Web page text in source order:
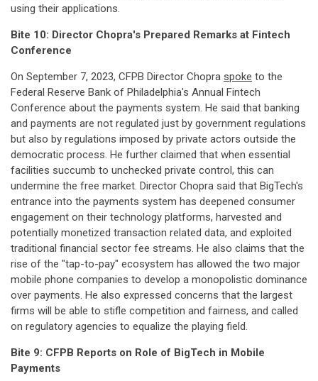
using their applications.
Bite 10: Director Chopra's Prepared Remarks at Fintech
Conference
On September 7, 2023, CFPB Director Chopra spoke to the
Federal Reserve Bank of Philadelphia's Annual Fintech
Conference about the payments system. He said that banking
and payments are not regulated just by government regulations
but also by regulations imposed by private actors outside the
democratic process. He further claimed that when essential
facilities succumb to unchecked private control, this can
undermine the free market. Director Chopra said that BigTech's
entrance into the payments system has deepened consumer
engagement on their technology platforms, harvested and
potentially monetized transaction related data, and exploited
traditional financial sector fee streams. He also claims that the
rise of the "tap-to-pay" ecosystem has allowed the two major
mobile phone companies to develop a monopolistic dominance
over payments. He also expressed concerns that the largest
firms will be able to stifle competition and fairness, and called
on regulatory agencies to equalize the playing field.
Bite 9: CFPB Reports on Role of BigTech in Mobile
Payments